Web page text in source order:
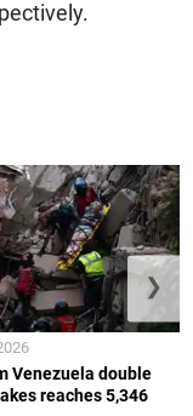
Venezuela double
reaches 5,346
❯